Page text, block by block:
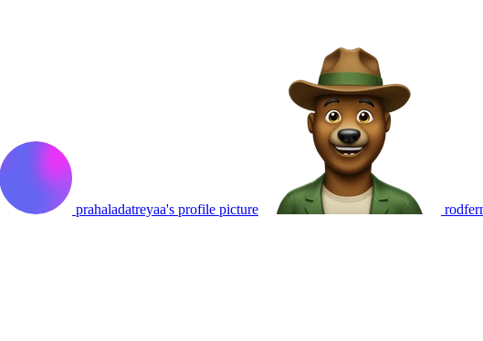
prahaladatreyaa's profile picture